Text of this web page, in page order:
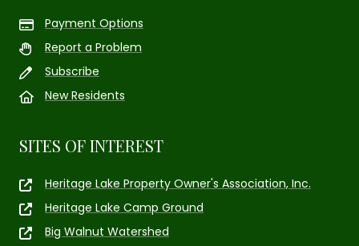
Payment Options
Report a Problem
Subscribe
New Residents
SITES OF INTEREST
Heritage Lake Property Owner's Association, Inc.
Heritage Lake Camp Ground
Big Walnut Watershed